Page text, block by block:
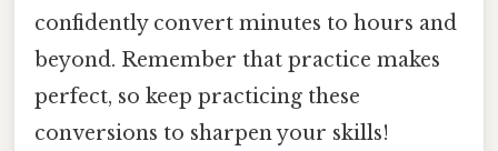
confidently convert minutes to hours and
beyond. Remember that practice makes
perfect, so keep practicing these
conversions to sharpen your skills!